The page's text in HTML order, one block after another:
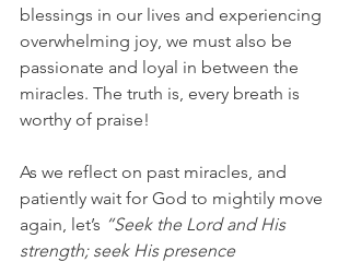
blessings in our lives and experiencing
overwhelming joy, we must also be
passionate and loyal in between the
miracles. The truth is, every breath is
worthy of praise!
As we reflect on past miracles, and
patiently wait for God to mightily move
again, let’s “Seek the Lord and His
strength; seek His presence